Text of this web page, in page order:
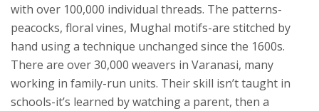
with over 100,000 individual threads. The patterns-
peacocks, floral vines, Mughal motifs-are stitched by
hand using a technique unchanged since the 1600s.
There are over 30,000 weavers in Varanasi, many
working in family-run units. Their skill isn’t taught in
schools-it’s learned by watching a parent, then a